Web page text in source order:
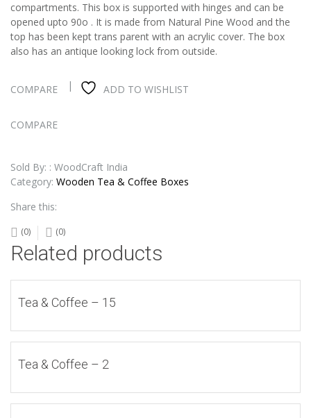
compartments. This box is supported with hinges and can be
opened upto 90o . It is made from Natural Pine Wood and the
top has been kept trans parent with an acrylic cover. The box
also has an antique looking lock from outside.
COMPARE ADD TO WISHLIST
COMPARE
Sold By: : WoodCraft India
Category: Wooden Tea & Coffee Boxes
Share this:
(0) (0)
Related products
Tea & Coffee – 15
Tea & Coffee – 2